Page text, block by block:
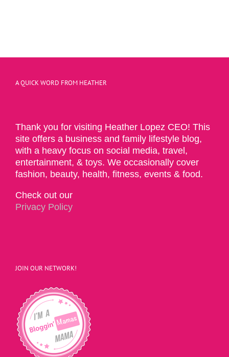
A QUICK WORD FROM HEATHER
Thank you for visiting Heather Lopez CEO! This
site offers a business and family lifestyle blog,
with a heavy focus on social media, travel,
entertainment, & toys. We occasionally cover
fashion, beauty, health, fitness, events & food.
Check out our
Privacy Policy
JOIN OUR NETWORK!